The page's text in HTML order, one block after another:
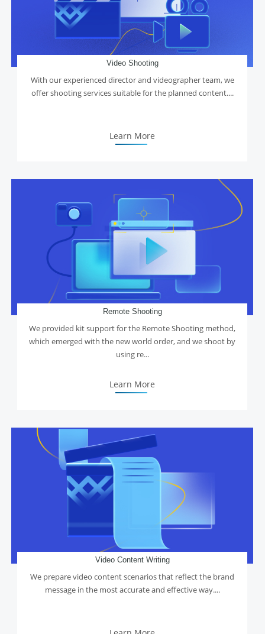
Video Shooting
With our experienced director and videographer team, we
offer shooting services suitable for the planned content....
Learn More
Remote Shooting
We provided kit support for the Remote Shooting method,
which emerged with the new world order, and we shoot by
using re...
Learn More
Video Content Writing
We prepare video content scenarios that reflect the brand
message in the most accurate and effective way....